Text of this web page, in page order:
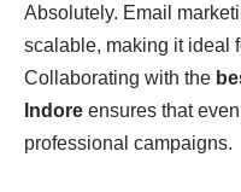
Absolutely. Email
scalable, making it ideal
Collaborating with the
Indore ensures that
professional campaigns.